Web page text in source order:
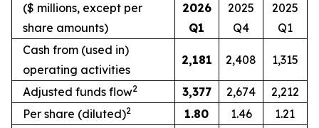
($ millions, except per
share amounts)
2026
Q1
2025
Q4
2025
Q1
Cash from (used in)
operating activities
2,181 2,408 1,315
Adjusted funds flow2 3,377 2,674
2,212
Per share (diluted)2 1.80 1.46
1.21